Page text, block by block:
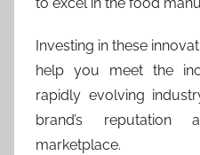
to excel in the food
Investing in these
help you meet the
rapidly evolving
brand’s
marketplace.